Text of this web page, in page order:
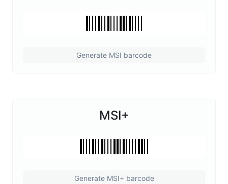
Generate MSI barcode
MSI+
Generate MSI+ barcode